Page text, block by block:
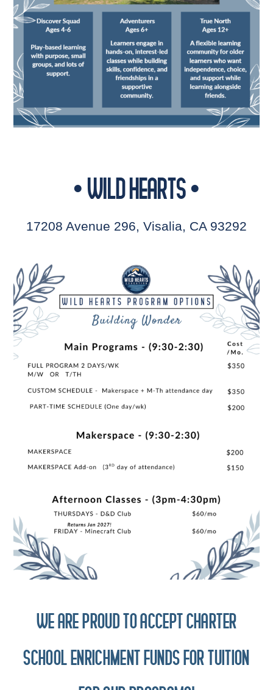
• WILD HEARTS •
17208 Avenue 296, Visalia, CA 93292
WE ARE PROUD TO ACCEPT CHARTER
SCHOOL ENRICHMENT FUNDS FOR TUITION